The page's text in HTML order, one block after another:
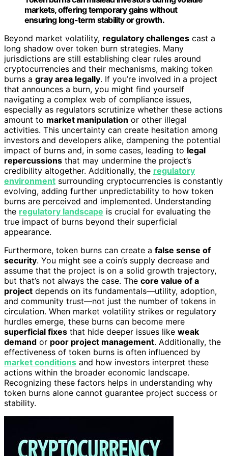
markets, offering temporary gains without
ensuring long-term stability or growth.
Beyond market volatility, regulatory challenges cast a
long shadow over token burn strategies. Many
jurisdictions are still establishing clear rules around
cryptocurrencies and their mechanisms, making token
burns a gray area legally. If you’re involved in a project
that announces a burn, you might find yourself
navigating a complex web of compliance issues,
especially as regulators scrutinize whether these actions
amount to market manipulation or other illegal
activities. This uncertainty can create hesitation among
investors and developers alike, dampening the potential
impact of burns and, in some cases, leading to legal
repercussions that may undermine the project’s
credibility altogether. Additionally, the regulatory
environment surrounding cryptocurrencies is constantly
evolving, adding further unpredictability to how token
burns are perceived and implemented. Understanding
the regulatory landscape is crucial for evaluating the
true impact of burns beyond their superficial
appearance.
Furthermore, token burns can create a false sense of
security. You might see a coin’s supply decrease and
assume that the project is on a solid growth trajectory,
but that’s not always the case. The core value of a
project depends on its fundamentals—utility, adoption,
and community trust—not just the number of tokens in
circulation. When market volatility strikes or regulatory
hurdles emerge, these burns can become mere
superficial fixes that hide deeper issues like weak
demand or poor project management. Additionally, the
effectiveness of token burns is often influenced by
market conditions and how investors interpret these
actions within the broader economic landscape.
Recognizing these factors helps in understanding why
token burns alone cannot guarantee project success or
stability.